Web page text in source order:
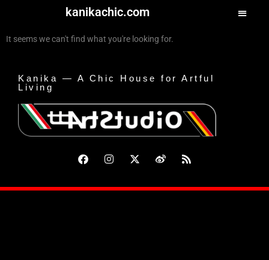
kanikachic.com
It seems we can't find what you're looking for.
Kanika — A Chic House for Artful
Living